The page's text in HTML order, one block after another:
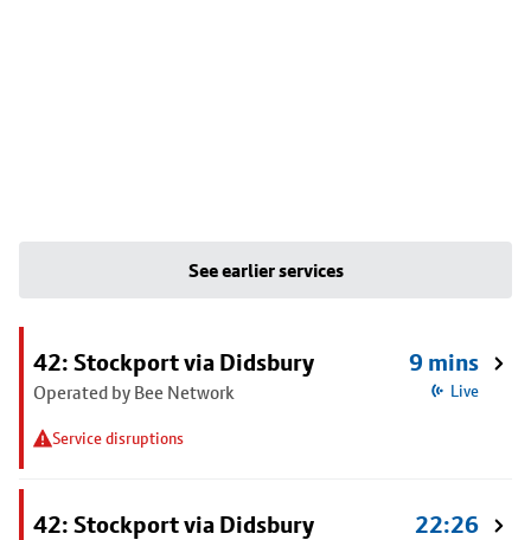
See earlier services
42: Stockport via Didsbury
Operated by Bee Network
Service disruptions
9 mins
Live
42: Stockport via Didsbury 22:26